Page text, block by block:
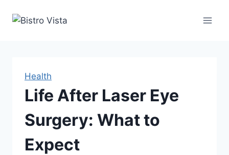
Health
Life After Laser Eye
Surgery: What to
Expect